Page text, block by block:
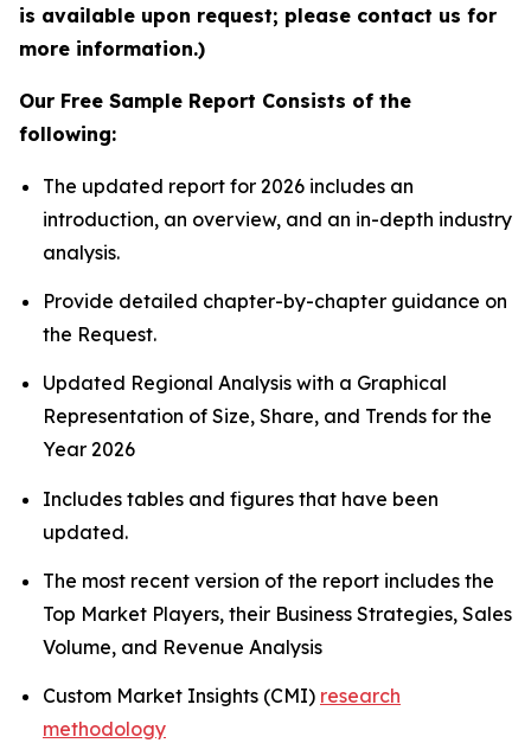
is available upon request; please contact us for
more information.)
Our Free Sample Report Consists of the
following:
The updated report for 2026 includes an
introduction, an overview, and an in-depth industry
analysis.
Provide detailed chapter-by-chapter guidance on
the Request.
Updated Regional Analysis with a Graphical
Representation of Size, Share, and Trends for the
Year 2026
Includes tables and figures that have been
updated.
The most recent version of the report includes the
Top Market Players, their Business Strategies, Sales
Volume, and Revenue Analysis
Custom Market Insights (CMI) research
methodology